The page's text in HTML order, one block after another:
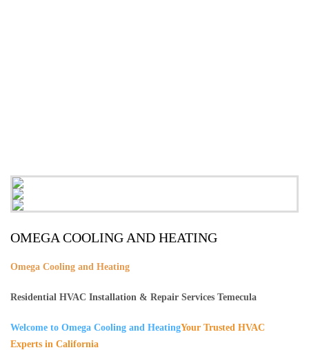
OMEGA COOLING AND HEATING
Omega Cooling and Heating
Residential HVAC Installation & Repair Services Temecula
Welcome to Omega Cooling and HeatingYour Trusted HVAC
Experts in California